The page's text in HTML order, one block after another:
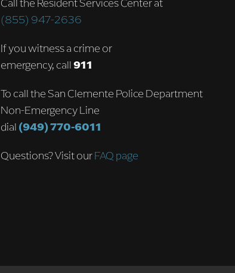
Call the Resident Services Center at
(855) 947-2636
If you witness a crime or
emergency, call911
To call the San Clemente Police Department
Non-Emergency Line
dial (949) 770-6011
Questions? Visit ourFAQ page